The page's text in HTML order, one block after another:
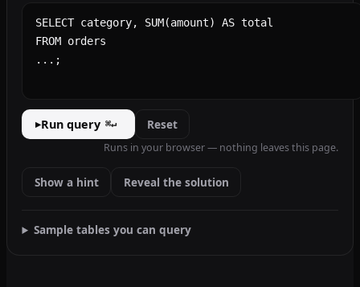
▸Run query ⌘↵ Reset
Runs in your browser — nothing leaves this page.
Show a hint Reveal the solution
Sample tables you can query